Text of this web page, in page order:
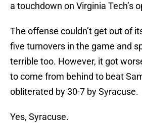
a touchdown on Virginia Tech’s
The offense couldn’t get out of
five turnovers in the game and
terrible too. However, it got
to come from behind to beat
obliterated by 30-7 by Syracuse.
Yes, Syracuse.